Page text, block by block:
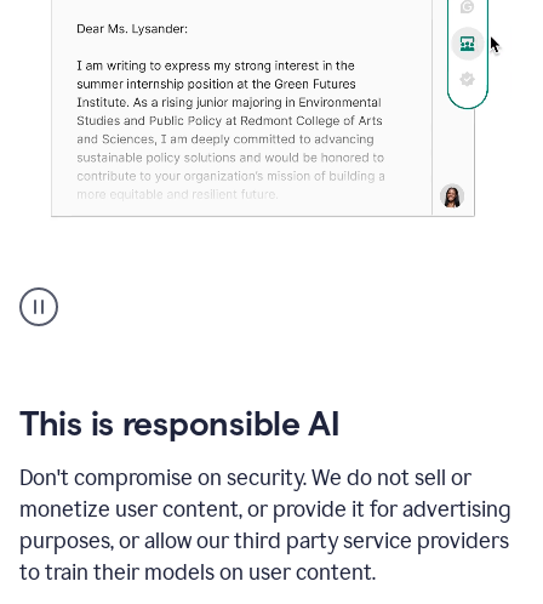
animation
shows
your
existing
and
apply
feedback
based
on
This is responsible AI
Don't compromise on security. We do not sell or
monetize user content, or provide it for advertising
purposes, or allow our third party service providers
to train their models on user content.